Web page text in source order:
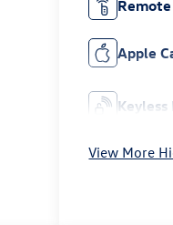
Apple
Keyless
View More